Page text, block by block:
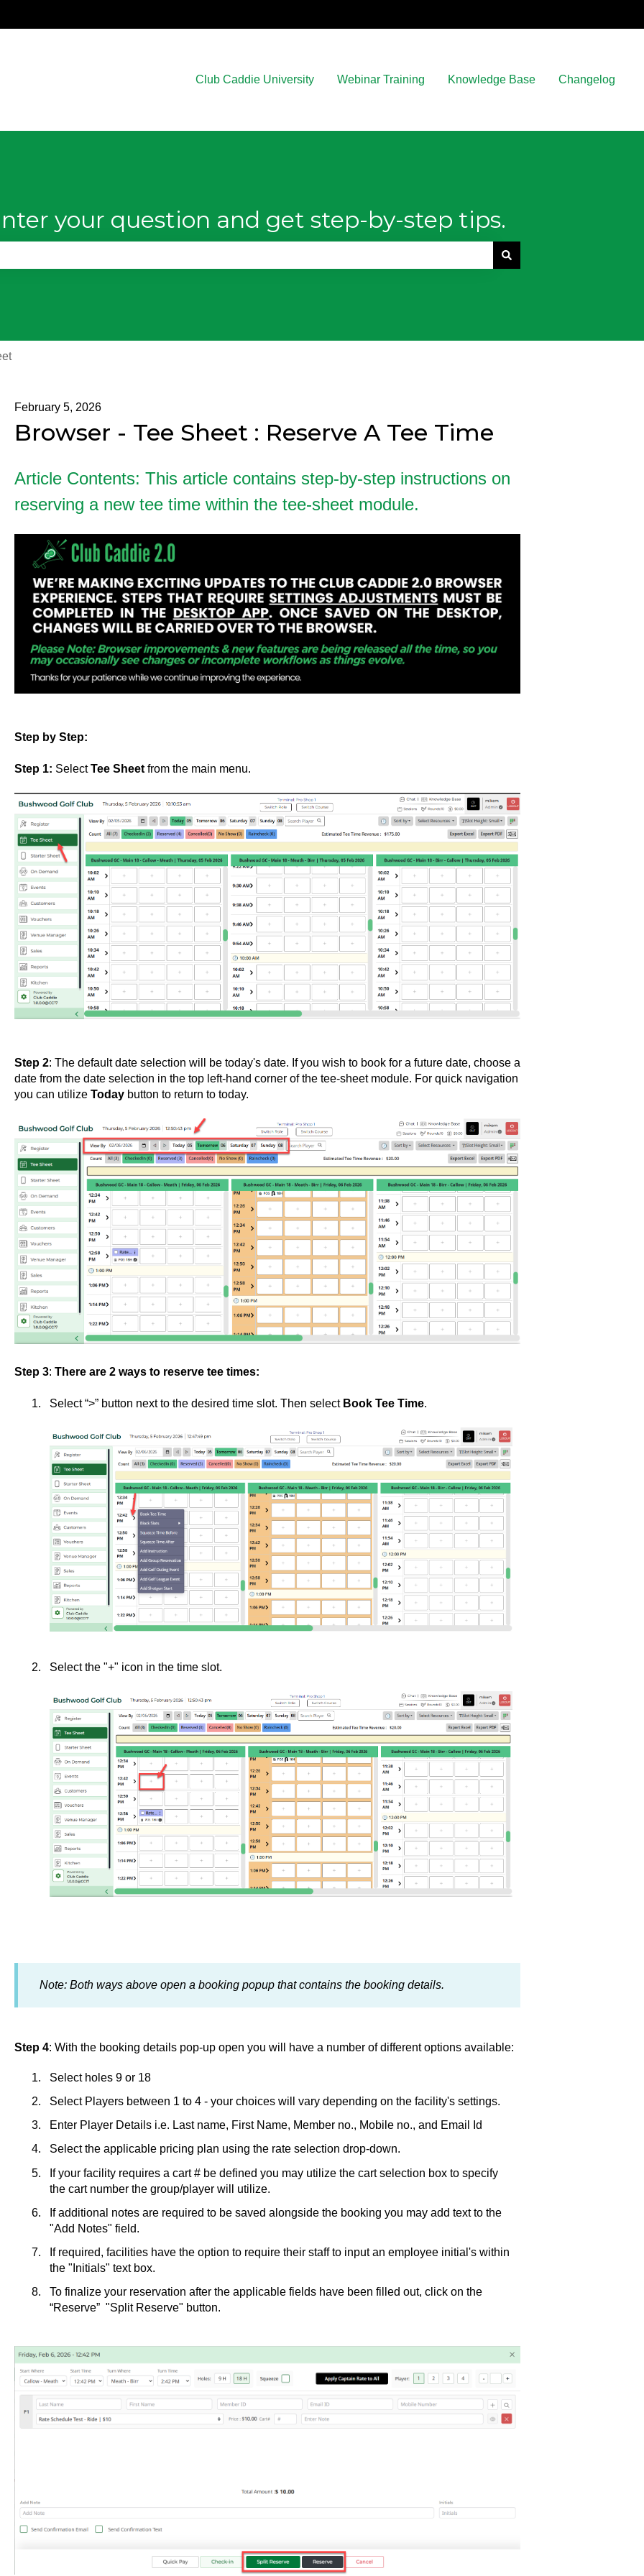
Club Caddie University Webinar Training Knowledge Base Changelog
your question and get step-by-step tips.
February 5, 2026
Browser - Tee Sheet : Reserve A Tee Time
Article Contents: This article contains step-by-step instructions on
reserving a new tee time within the tee-sheet module.
Step by Step:
Step 1: SelectTee Sheetfrom the main menu.
Step 2: The default date selection will be today's date. If you wish to book for a future date, choose a
date from the date selection in the top left-hand corner of the tee-sheet module. For quick navigation
you can utilize Todaybutton to return to today.
Step 3: There are 2 ways to reserve tee times:
Select “>” button next to the desired time slot. Then select Book Tee Time.
Select the "+" icon in the time slot.
Note: Both ways above open a booking popup that contains the booking details.
Step 4: With the booking details pop-up open you will have a number of different options available:
Select holes 9 or 18
Select Players between 1 to 4 - your choices will vary depending on the facility's settings.
Enter Player Details i.e. Last name, First Name, Member no., Mobile no., and Email Id
Select the applicable pricing plan using the rate selection drop-down.
If your facility requires a cart # be defined you may utilize the cart selection box to specify
the cart number the group/player will utilize.
If additional notes are required to be saved alongside the booking you may add text to the
"Add Notes" field.
If required, facilities have the option to require their staff to input an employee initial's within
the "Initials" text box.
To finalize your reservation after the applicable fields have been filled out, click on the
“Reserve” "Split Reserve" button.